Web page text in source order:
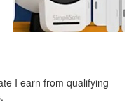
I earn from qualifying